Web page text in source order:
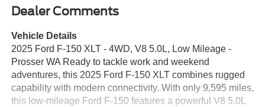
Dealer Comments
Vehicle Details
2025 Ford F-150 XLT - 4WD, V8 5.0L, Low Mileage -
Prosser WA Ready to tackle work and weekend
adventures, this 2025 Ford F-150 XLT combines rugged
capability with modern connectivity. With only 9,595 miles,
this low-mileage Ford F-150 features a powerful V8 5.0L